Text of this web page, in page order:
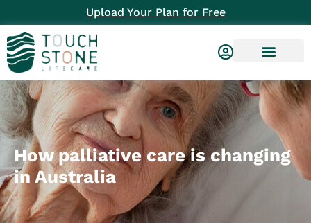
Upload Your Plan for Free
How palliative care is changing
in Australia